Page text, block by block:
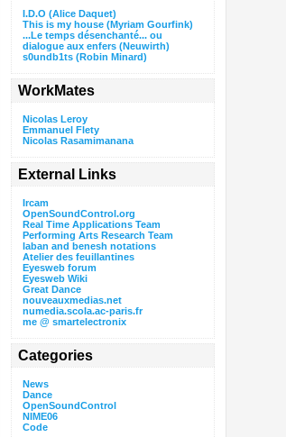
I.D.O (Alice Daquet)
This is my house (Myriam Gourfink)
...Le temps désenchanté... ou
dialogue aux enfers (Neuwirth)
s0undb1ts (Robin Minard)
WorkMates
Nicolas Leroy
Emmanuel Flety
Nicolas Rasamimanana
External Links
Ircam
OpenSoundControl.org
Real Time Applications Team
Performing Arts Research Team
laban and benesh notations
Atelier des feuillantines
Eyesweb forum
Eyesweb Wiki
Great Dance
nouveauxmedias.net
numedia.scola.ac-paris.fr
me @ smartelectronix
Categories
News
Dance
OpenSoundControl
NIME06
Code